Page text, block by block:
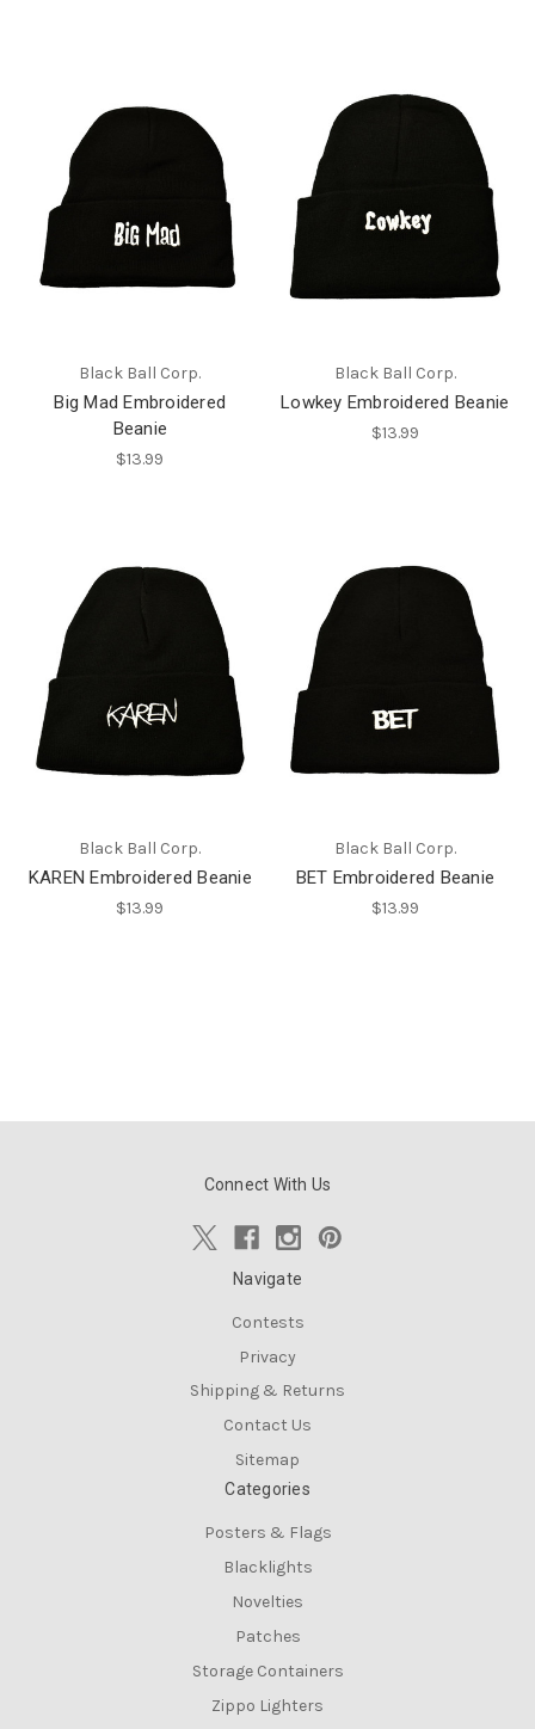
Black Ball Corp.
Big Mad Embroidered
Beanie
$13.99
Black Ball Corp.
Lowkey Embroidered Beanie
$13.99
Black Ball Corp.
KAREN Embroidered Beanie
$13.99
Black Ball Corp.
BET Embroidered Beanie
$13.99
Connect With Us
Navigate
Contests
Privacy
Shipping & Returns
Contact Us
Sitemap
Categories
Posters & Flags
Blacklights
Novelties
Patches
Storage Containers
Zippo Lighters